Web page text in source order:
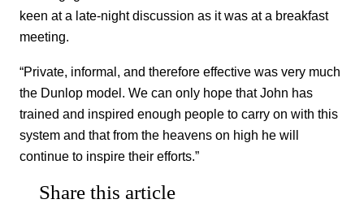
keen at a late-night discussion as it was at a breakfast
meeting.
“Private, informal, and therefore effective was very much
the Dunlop model. We can only hope that John has
trained and inspired enough people to carry on with this
system and that from the heavens on high he will
continue to inspire their efforts.”
Share this article